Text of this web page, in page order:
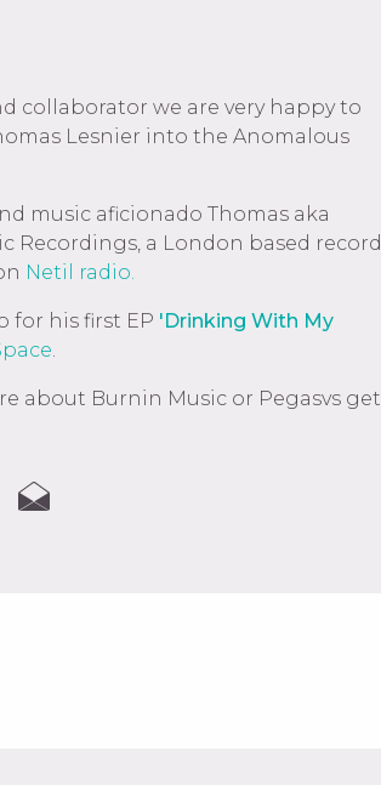
collaborator we are very happy to
Lesnier into the Anomalous
music aficionado Thomas aka
Recordings, a London based record
Netil radio.
for his first EP 'Drinking With My
.
about Burnin Music or Pegasvs get